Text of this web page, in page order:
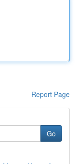
Report Page
Go